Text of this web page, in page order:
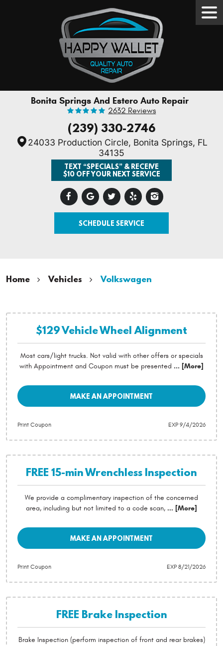
Bonita Springs And Estero Auto Repair
2632 Reviews
(239) 330-2746
24033 Production Circle, Bonita Springs, FL
34135
TEXT “SPECIALS” & RECEIVE
$10 OFF YOUR NEXT SERVICE
SCHEDULE SERVICE
Home Vehicles Volkswagen
$129 Vehicle Wheel Alignment
Most cars/light trucks. Not valid with other offers or specials
with Appointment and Coupon must be presented ... [More]
MAKE AN APPOINTMENT
Print Coupon EXP 9/4/2026
FREE 15-min Wrenchless Inspection
We provide a complimentary inspection of the concerned
area, including but not limited to a code scan, ... [More]
MAKE AN APPOINTMENT
Print Coupon EXP 8/21/2026
FREE Brake Inspection
Brake Inspection (perform inspection of front and rear brakes)